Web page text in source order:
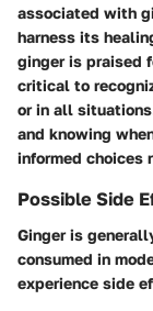
associated with
harness its
ginger is praised
critical to
or in all
and knowing
informed choices
Possible Side
Ginger is
consumed in
experience side